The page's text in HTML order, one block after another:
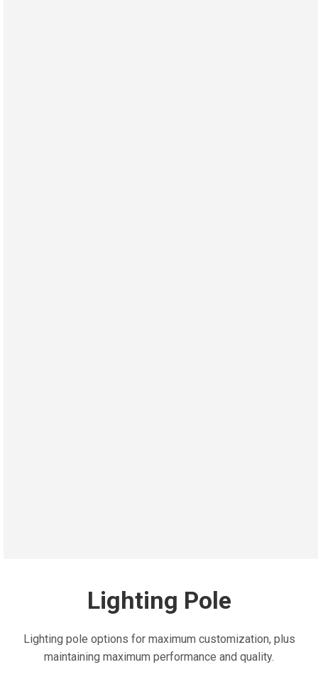
Lighting Pole
Lighting pole options for maximum customization, plus
maintaining maximum performance and quality.